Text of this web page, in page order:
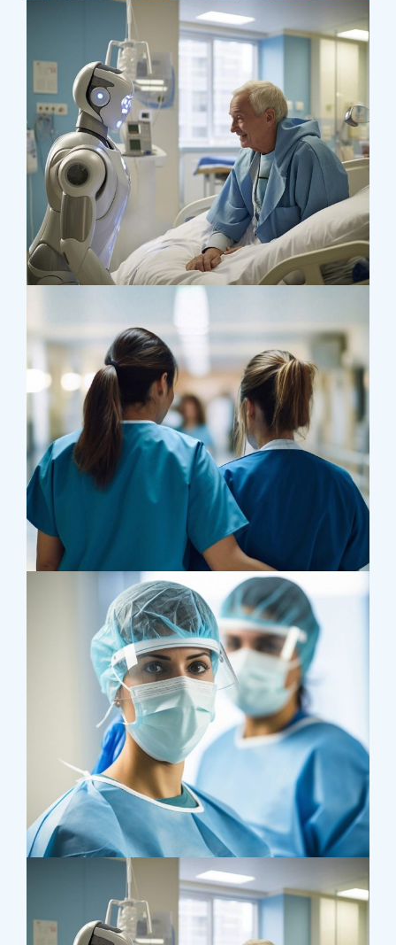
Osteopaths
Abdominal Aneurysm
Pharmacy
Supraventricular
Research
Cardiothoracic